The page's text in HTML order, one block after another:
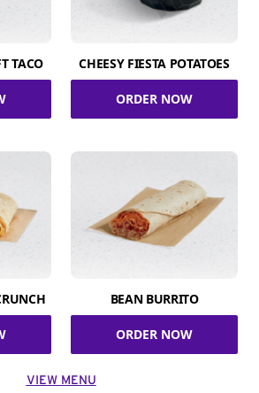
TACO CHEESY FIESTA POTATOES
ORDER NOW
BEAN BURRITO
ORDER NOW
VIEW MENU